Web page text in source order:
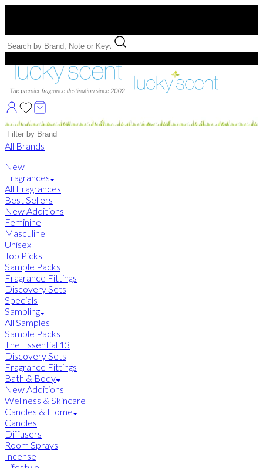
Free Samples with Full Bottle Purchases of $75+
Brands
All Brands
New
Fragrances
All Fragrances
Best Sellers
New Additions
Feminine
Masculine
Unisex
Top Picks
Sample Packs
Fragrance Fittings
Discovery Sets
Specials
Sampling
All Samples
Sample Packs
The Essential 13
Discovery Sets
Fragrance Fittings
Bath & Body
New Additions
Wellness & Skincare
Candles & Home
Candles
Diffusers
Room Sprays
Incense